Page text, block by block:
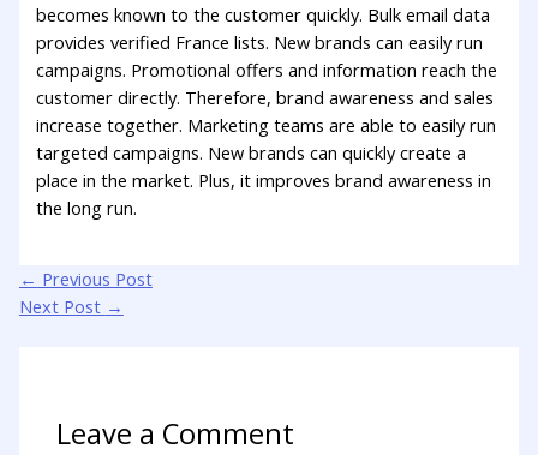
becomes known to the customer quickly. Bulk email data
provides verified France lists. New brands can easily run
campaigns. Promotional offers and information reach the
customer directly. Therefore, brand awareness and sales
increase together. Marketing teams are able to easily run
targeted campaigns. New brands can quickly create a
place in the market. Plus, it improves brand awareness in
the long run.
← Previous Post
Next Post →
Leave a Comment